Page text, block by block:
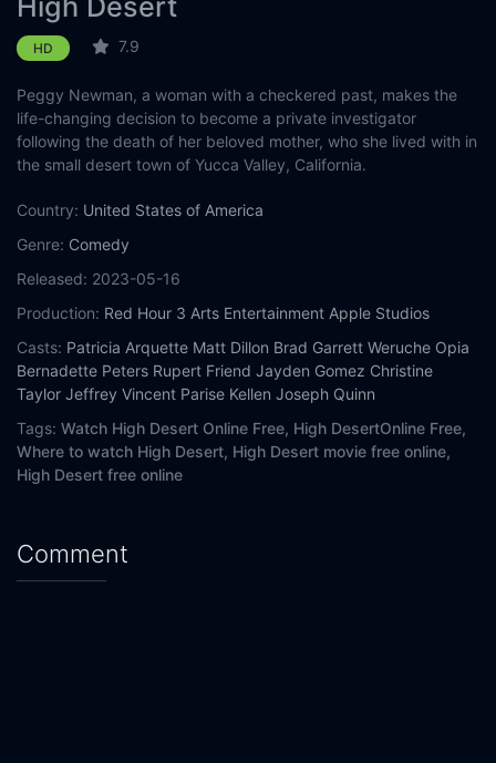
High Desert
HD 7.9
Peggy Newman, a woman with a checkered past, makes the
life-changing decision to become a private investigator
following the death of her beloved mother, who she lived with in
the small desert town of Yucca Valley, California.
Country: United States of America
Genre: Comedy
Released: 2023-05-16
Production: Red Hour 3 Arts Entertainment Apple Studios
Casts: Patricia Arquette Matt Dillon Brad Garrett Weruche Opia
Bernadette Peters Rupert Friend Jayden Gomez Christine
Taylor Jeffrey Vincent Parise Kellen Joseph Quinn
Tags: Watch High Desert Online Free, High DesertOnline Free,
Where to watch High Desert, High Desert movie free online,
High Desert free online
Comment